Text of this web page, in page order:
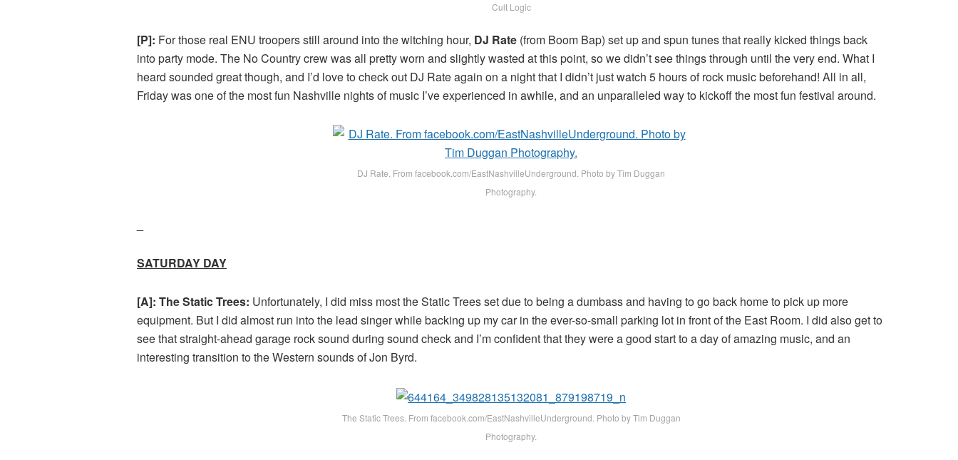
Cult Logic
[P]: For those real ENU troopers still around into the witching hour, DJ Rate (from Boom Bap) set up and spun tunes that really kicked things back
into party mode. The No Country crew was all pretty worn and slightly wasted at this point, so we didn’t see things through until the very end. What I
heard sounded great though, and I’d love to check out DJ Rate again on a night that I didn’t just watch 5 hours of rock music beforehand! All in all,
Friday was one of the most fun Nashville nights of music I’ve experienced in awhile, and an unparalleled way to kickoff the most fun festival around.
DJ Rate. From facebook.com/EastNashvilleUnderground. Photo by Tim Duggan
Photography.
SATURDAY DAY
[A]: The Static Trees: Unfortunately, I did miss most the Static Trees set due to being a dumbass and having to go back home to pick up more
equipment. But I did almost run into the lead singer while backing up my car in the ever-so-small parking lot in front of the East Room. I did also get to
see that straight-ahead garage rock sound during sound check and I’m confident that they were a good start to a day of amazing music, and an
interesting transition to the Western sounds of Jon Byrd.
The Static Trees. From facebook.com/EastNashvilleUnderground. Photo by Tim Duggan
Photography.